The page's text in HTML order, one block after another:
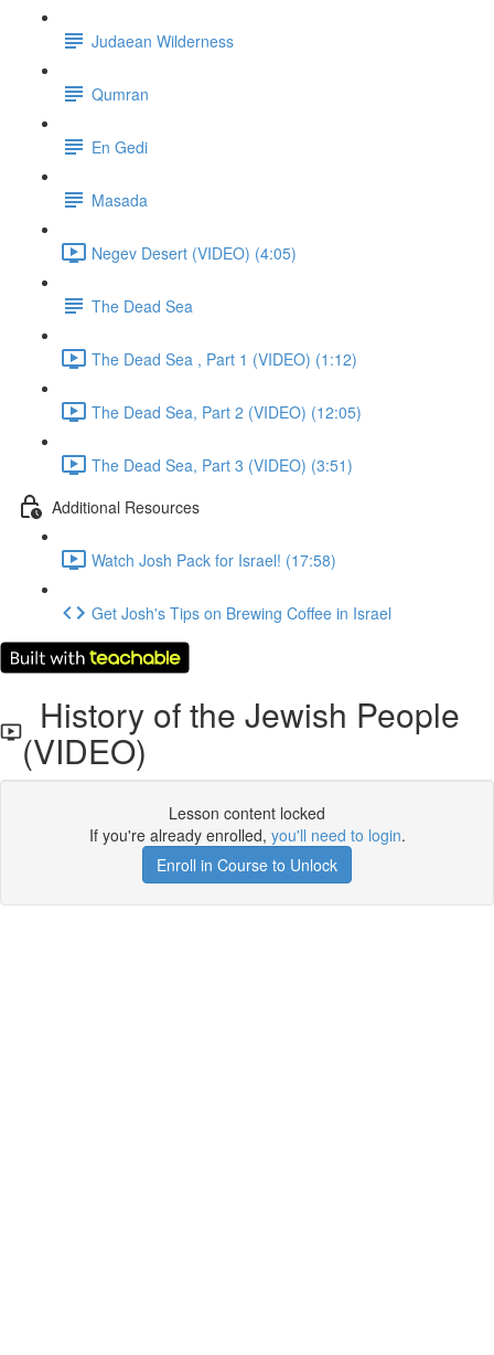
Judaean Wilderness
Qumran
En Gedi
Masada
Negev Desert (VIDEO) (4:05)
The Dead Sea
The Dead Sea , Part 1 (VIDEO) (1:12)
The Dead Sea, Part 2 (VIDEO) (12:05)
The Dead Sea, Part 3 (VIDEO) (3:51)
Additional Resources
Watch Josh Pack for Israel! (17:58)
Get Josh's Tips on Brewing Coffee in Israel
History of the Jewish People
(VIDEO)
Lesson content locked
If you're already enrolled, you'll need to login.
Enroll in Course to Unlock